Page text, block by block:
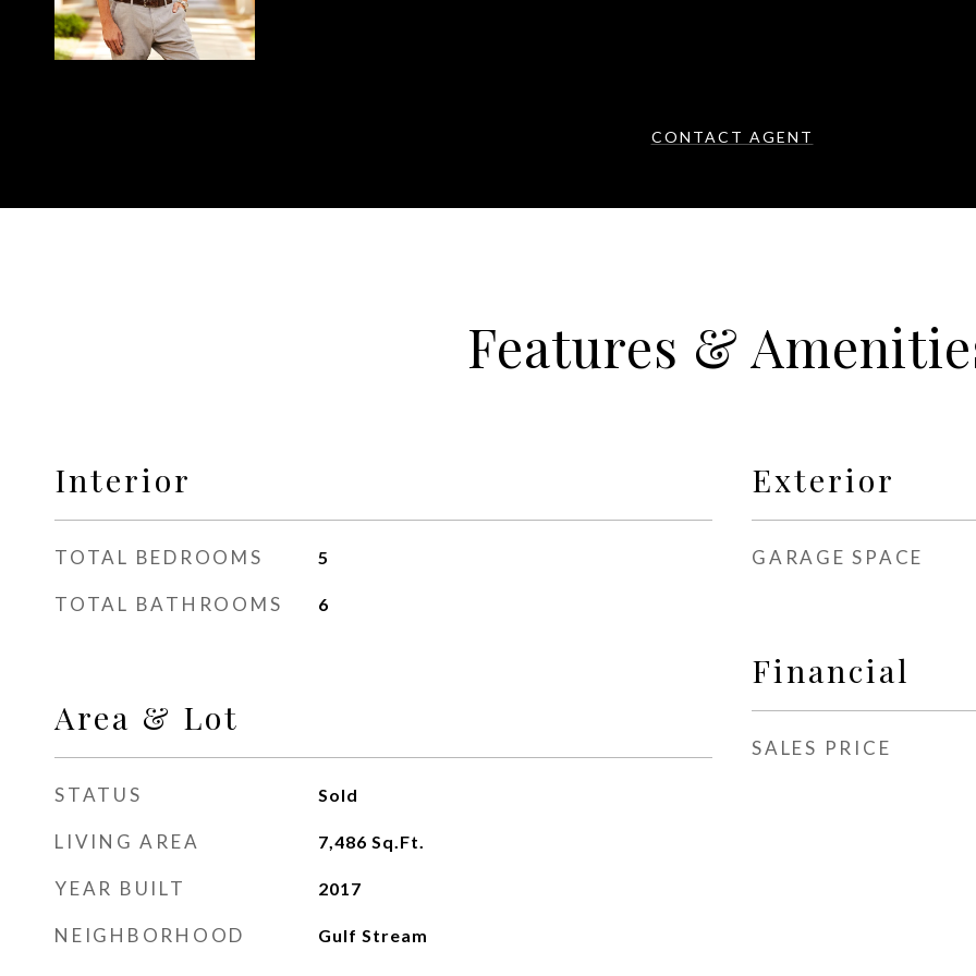
CONTACT AGENT
Features &
Interior
TOTAL BEDROOMS 5
TOTAL BATHROOMS 6
Area & Lot
STATUS Sold
LIVING AREA 7,486 Sq.Ft.
YEAR BUILT 2017
NEIGHBORHOOD Gulf Stream
Exterior
GARAGE SPACE
Financial
SALES PRICE